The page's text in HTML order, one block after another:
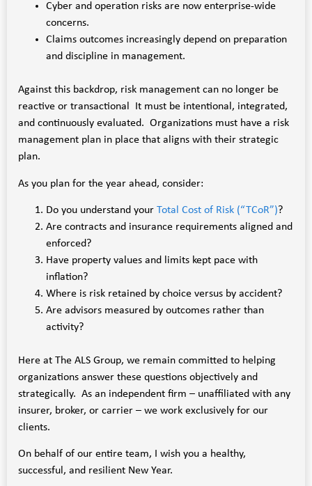
Cyber and operation risks are now enterprise-wide
concerns.
Claims outcomes increasingly depend on preparation
and discipline in management.
Against this backdrop, risk management can no longer be
reactive or transactional It must be intentional, integrated,
and continuously evaluated. Organizations must have a risk
management plan in place that aligns with their strategic
plan.
As you plan for the year ahead, consider:
Do you understand your Total Cost of Risk (“TCoR”)?
Are contracts and insurance requirements aligned and
enforced?
Have property values and limits kept pace with
inflation?
Where is risk retained by choice versus by accident?
Are advisors measured by outcomes rather than
activity?
Here at The ALS Group, we remain committed to helping
organizations answer these questions objectively and
strategically. As an independent firm – unaffiliated with any
insurer, broker, or carrier – we work exclusively for our
clients.
On behalf of our entire team, I wish you a healthy,
successful, and resilient New Year.